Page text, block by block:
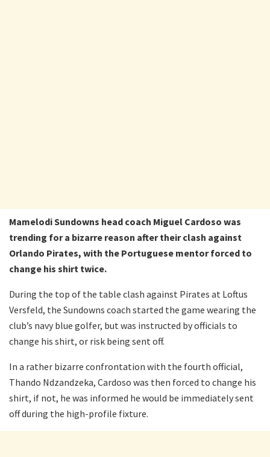
Mamelodi Sundowns head coach Miguel Cardoso was
trending for a bizarre reason after their clash against
Orlando Pirates, with the Portuguese mentor forced to
change his shirt twice.
During the top of the table clash against Pirates at Loftus
Versfeld, the Sundowns coach started the game wearing the
club’s navy blue golfer, but was instructed by officials to
change his shirt, or risk being sent off.
In a rather bizarre confrontation with the fourth official,
Thando Ndzandzeka, Cardoso was then forced to change his
shirt, if not, he was informed he would be immediately sent
off during the high-profile fixture.